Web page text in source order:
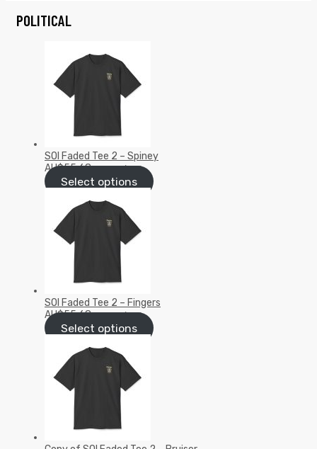
POLITICAL
SOI Faded Tee 2 – Spiney
AU$55.68 inc GST/VAT
Select options
SOI Faded Tee 2 – Fingers
AU$55.68 inc GST/VAT
Select options